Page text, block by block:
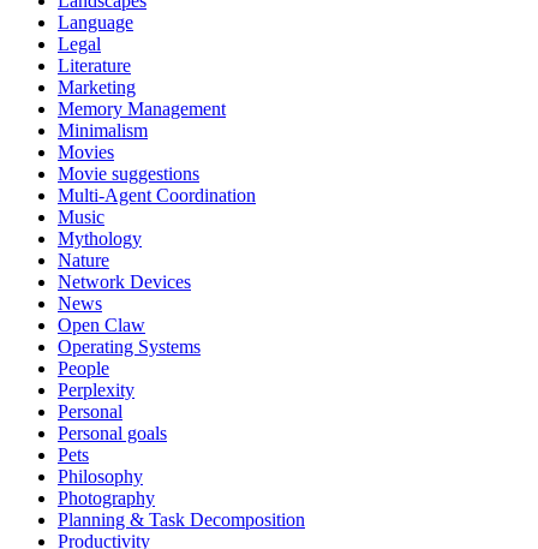
Language
Legal
Literature
Marketing
Memory Management
Minimalism
Movies
Movie suggestions
Multi-Agent Coordination
Music
Mythology
Nature
Network Devices
News
Open Claw
Operating Systems
People
Perplexity
Personal
Personal goals
Pets
Philosophy
Photography
Planning & Task Decomposition
Productivity